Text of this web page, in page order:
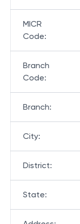
MICR
Code:
Branch
Code:
Branch:
City:
District:
State: